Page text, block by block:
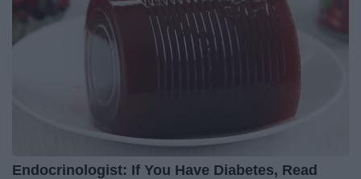
Endocrinologist: If You Have Diabetes, Read